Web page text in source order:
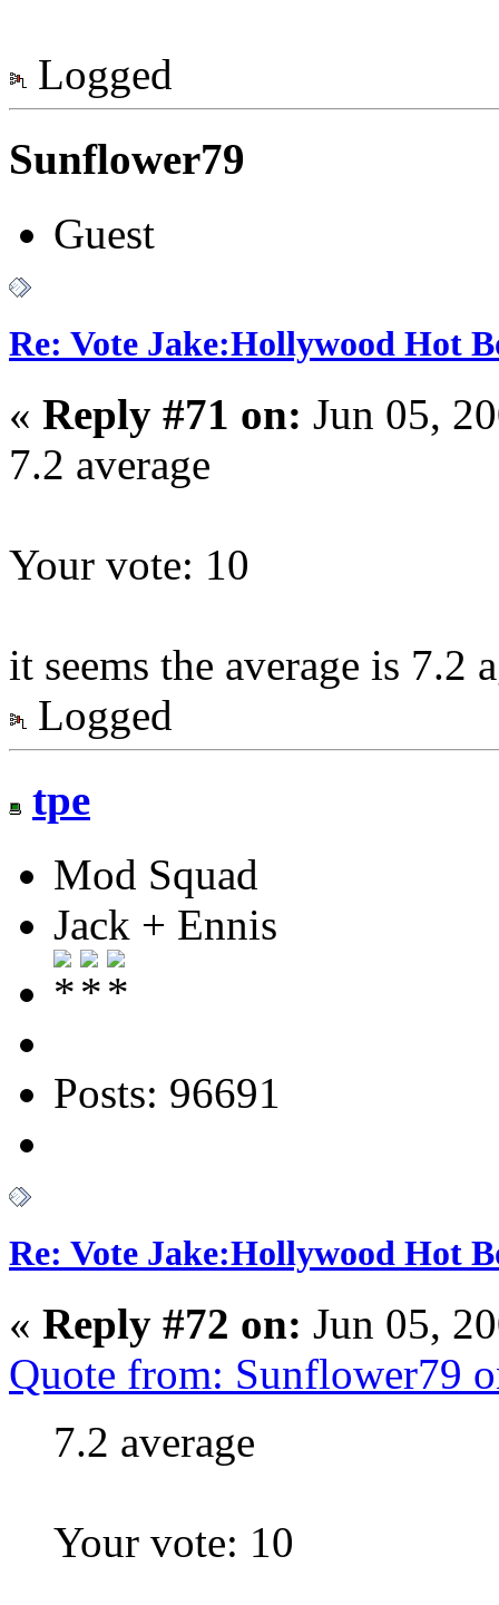
Logged
Sunflower79
Guest
Re: Vote Jake:Hollywood Hot
« Reply #71 on: Jun 05,
7.2 average
Your vote: 10
it seems the average is 7.2
Logged
tpe
Mod Squad
Jack + Ennis
Posts: 96691
Re: Vote Jake:Hollywood Hot
« Reply #72 on: Jun 05,
Quote from: Sunflower79
7.2 average
Your vote: 10